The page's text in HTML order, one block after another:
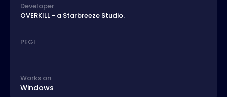
Developer
OVERKILL - a Starbreeze Studio.
PEGI
Works on
Windows